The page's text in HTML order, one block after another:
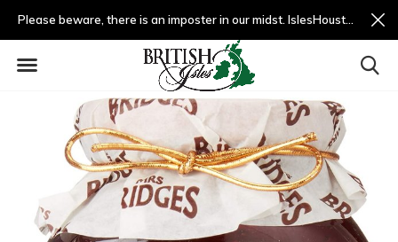
Please beware, there is an imposter in our midst. IslesHouston.com is a fradulent website and not us.